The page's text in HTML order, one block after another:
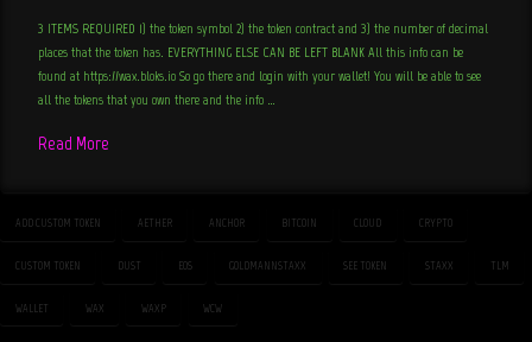
3 ITEMS REQUIRED 1) the token symbol 2) the token contract and 3) the number of decimal
places that the token has. EVERYTHING ELSE CAN BE LEFT BLANK All this info can be
found at https://wax.bloks.io So go there and login with your wallet! You will be able to see
all the tokens that you own there and the info …
Read More
ADD CUSTOM TOKEN AETHER ANCHOR BITCOIN CLOUD CRYPTO
CUSTOM TOKEN DUST EOS GOLDMANNSTAXX SEE TOKEN STAXX TLM
WALLET WAX WAXP WCW